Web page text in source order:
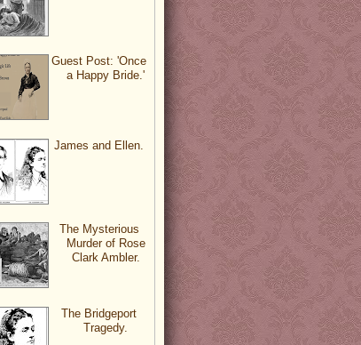
Guest Post: 'Once
a Happy Bride.'
James and Ellen.
The Mysterious
Murder of Rose
Clark Ambler.
The Bridgeport
Tragedy.